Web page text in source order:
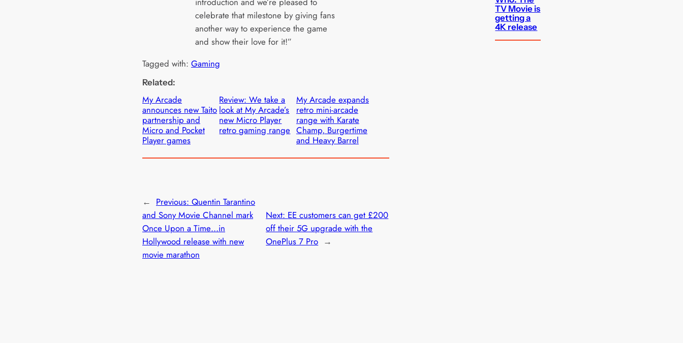
celebrate that milestone by giving fans
another way to experience the game
and show their love for it!”
Tagged with: Gaming
Related:
My Arcade
announces new Taito
partnership and
Micro and Pocket
Player games
Review: We take a
look at My Arcade’s
new Micro Player
retro gaming range
My Arcade expands
retro mini-arcade
range with Karate
Champ, Burgertime
and Heavy Barrel
← Previous: Quentin Tarantino
and Sony Movie Channel mark
Once Upon a Time…in
Hollywood release with new
movie marathon
Next: EE customers can get £200
off their 5G upgrade with the
OnePlus 7 Pro →
TV Movie is
getting a
4K release